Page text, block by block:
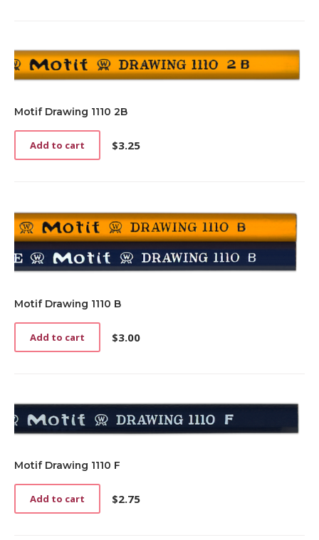
Motif Drawing 1110 2B
$3.25
Add to cart
Motif Drawing 1110 B
$3.00
Add to cart
Motif Drawing 1110 F
$2.75
Add to cart